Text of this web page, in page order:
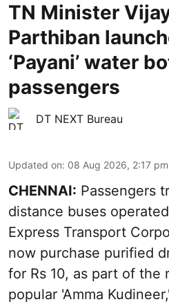
TN Minister
Parthiban
‘Payani’ water
passengers
DT NEXT Bureau
Updated on: 08 Aug 2026, 2:17 pm
CHENNAI: Passengers
distance buses
Express Transport
now purchase purified
for Rs 10, as part of the
popular 'Amma